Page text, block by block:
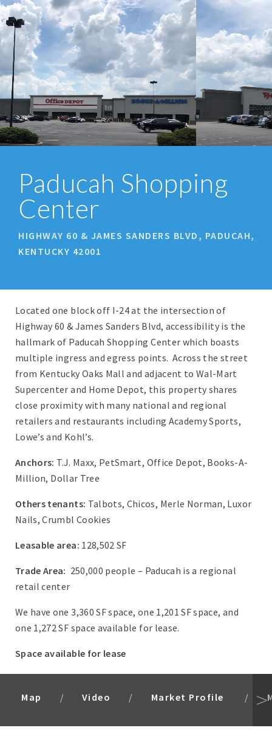
prev next
Paducah Shopping
Center
HIGHWAY 60 & JAMES SANDERS BLVD, PADUCAH,
KENTUCKY 42001
Located one block off I-24 at the intersection of
Highway 60 & James Sanders Blvd, accessibility is the
hallmark of Paducah Shopping Center which boasts
multiple ingress and egress points. Across the street
from Kentucky Oaks Mall and adjacent to Wal-Mart
Supercenter and Home Depot, this property shares
close proximity with many national and regional
retailers and restaurants including Academy Sports,
Lowe’s and Kohl’s.
Anchors: T.J. Maxx, PetSmart, Office Depot, Books-A-
Million, Dollar Tree
Others tenants: Talbots, Chicos, Merle Norman, Luxor
Nails, Crumbl Cookies
Leasable area: 128,502 SF
Trade Area: 250,000 people – Paducah is a regional
retail center
We have one 3,360 SF space, one 1,201 SF space, and
one 1,272 SF space available for lease.
Space available for lease
Map Video Market Profile